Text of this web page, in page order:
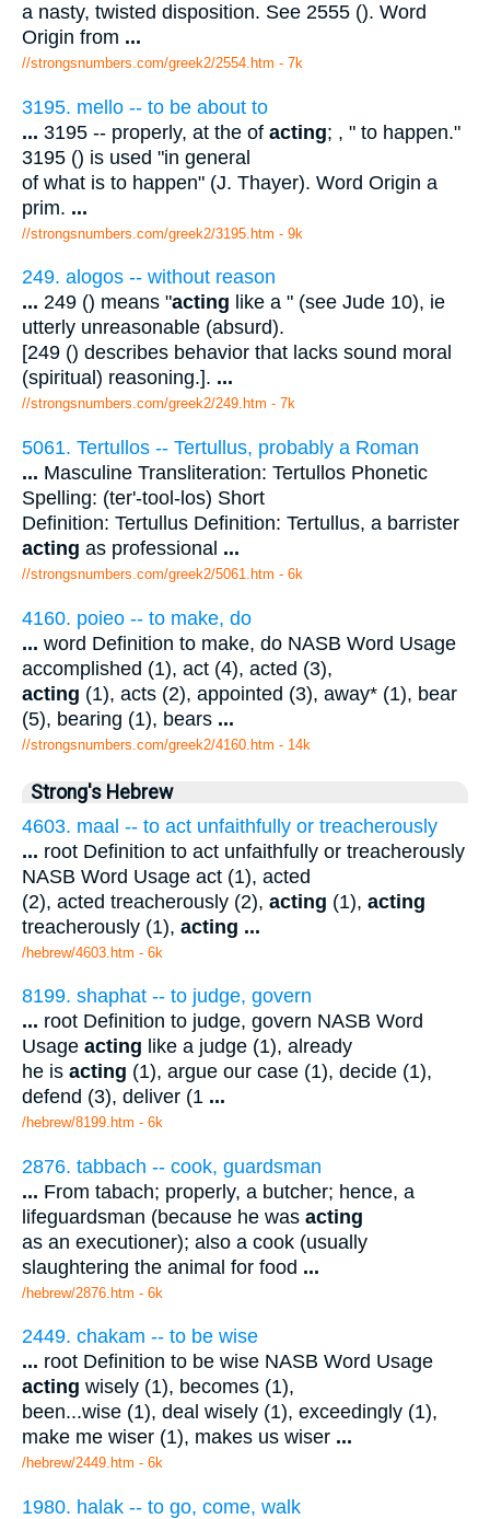
a nasty, twisted disposition. See 2555 (). Word
Origin from ...
//strongsnumbers.com/greek2/2554.htm - 7k
3195. mello -- to be about to
... 3195 -- properly, at the of acting; , " to happen."
3195 () is used "in general
of what is to happen" (J. Thayer). Word Origin a
prim. ...
//strongsnumbers.com/greek2/3195.htm - 9k
249. alogos -- without reason
... 249 () means "acting like a " (see Jude 10), ie
utterly unreasonable (absurd).
[249 () describes behavior that lacks sound moral
(spiritual) reasoning.]. ...
//strongsnumbers.com/greek2/249.htm - 7k
5061. Tertullos -- Tertullus, probably a Roman
... Masculine Transliteration: Tertullos Phonetic
Spelling: (ter'-tool-los) Short
Definition: Tertullus Definition: Tertullus, a barrister
acting as professional ...
//strongsnumbers.com/greek2/5061.htm - 6k
4160. poieo -- to make, do
... word Definition to make, do NASB Word Usage
accomplished (1), act (4), acted (3),
acting (1), acts (2), appointed (3), away* (1), bear
(5), bearing (1), bears ...
//strongsnumbers.com/greek2/4160.htm - 14k
Strong's Hebrew
4603. maal -- to act unfaithfully or treacherously
... root Definition to act unfaithfully or treacherously
NASB Word Usage act (1), acted
(2), acted treacherously (2), acting (1), acting
treacherously (1), acting ...
/hebrew/4603.htm - 6k
8199. shaphat -- to judge, govern
... root Definition to judge, govern NASB Word
Usage acting like a judge (1), already
he is acting (1), argue our case (1), decide (1),
defend (3), deliver (1 ...
/hebrew/8199.htm - 6k
2876. tabbach -- cook, guardsman
... From tabach; properly, a butcher; hence, a
lifeguardsman (because he was acting
as an executioner); also a cook (usually
slaughtering the animal for food ...
/hebrew/2876.htm - 6k
2449. chakam -- to be wise
... root Definition to be wise NASB Word Usage
acting wisely (1), becomes (1),
been...wise (1), deal wisely (1), exceedingly (1),
make me wiser (1), makes us wiser ...
/hebrew/2449.htm - 6k
1980. halak -- to go, come, walk